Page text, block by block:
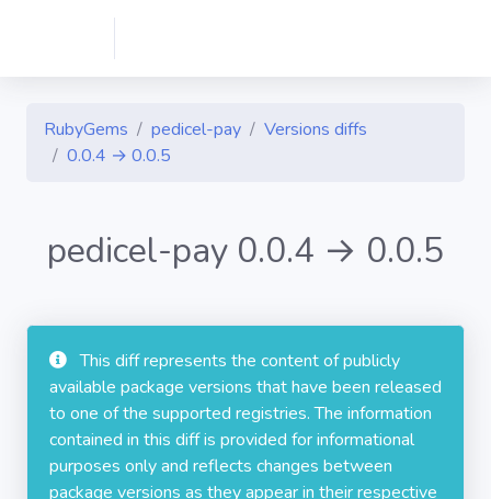
RubyGems pedicel-pay
Versions diffs
0.0.4 → 0.0.5
pedicel-pay 0.0.4 → 0.0.5
This diff represents the content of publicly
available package versions that have been released
to one of the supported registries. The information
contained in this diff is provided for informational
purposes only and reflects changes between
package versions as they appear in their respective